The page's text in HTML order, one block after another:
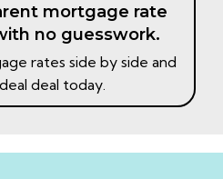
mortgage rate
no guesswork.​
rates side by side and
deal today.​